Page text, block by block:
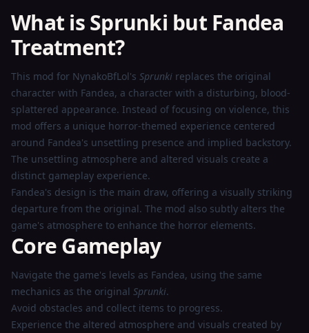
Play
What is Sprunki but Fandea
Treatment?
This mod for NynakoBfLol's Sprunki replaces the original
character with Fandea, a character with a disturbing, blood-
splattered appearance. Instead of focusing on violence, this
mod offers a unique horror-themed experience centered
around Fandea's unsettling presence and implied backstory.
The unsettling atmosphere and altered visuals create a
distinct gameplay experience.
Fandea's design is the main draw, offering a visually striking
departure from the original. The mod also subtly alters the
game's atmosphere to enhance the horror elements.
Core Gameplay
Navigate the game's levels as Fandea, using the same
mechanics as the original Sprunki.
Avoid obstacles and collect items to progress.
Experience the altered atmosphere and visuals created by